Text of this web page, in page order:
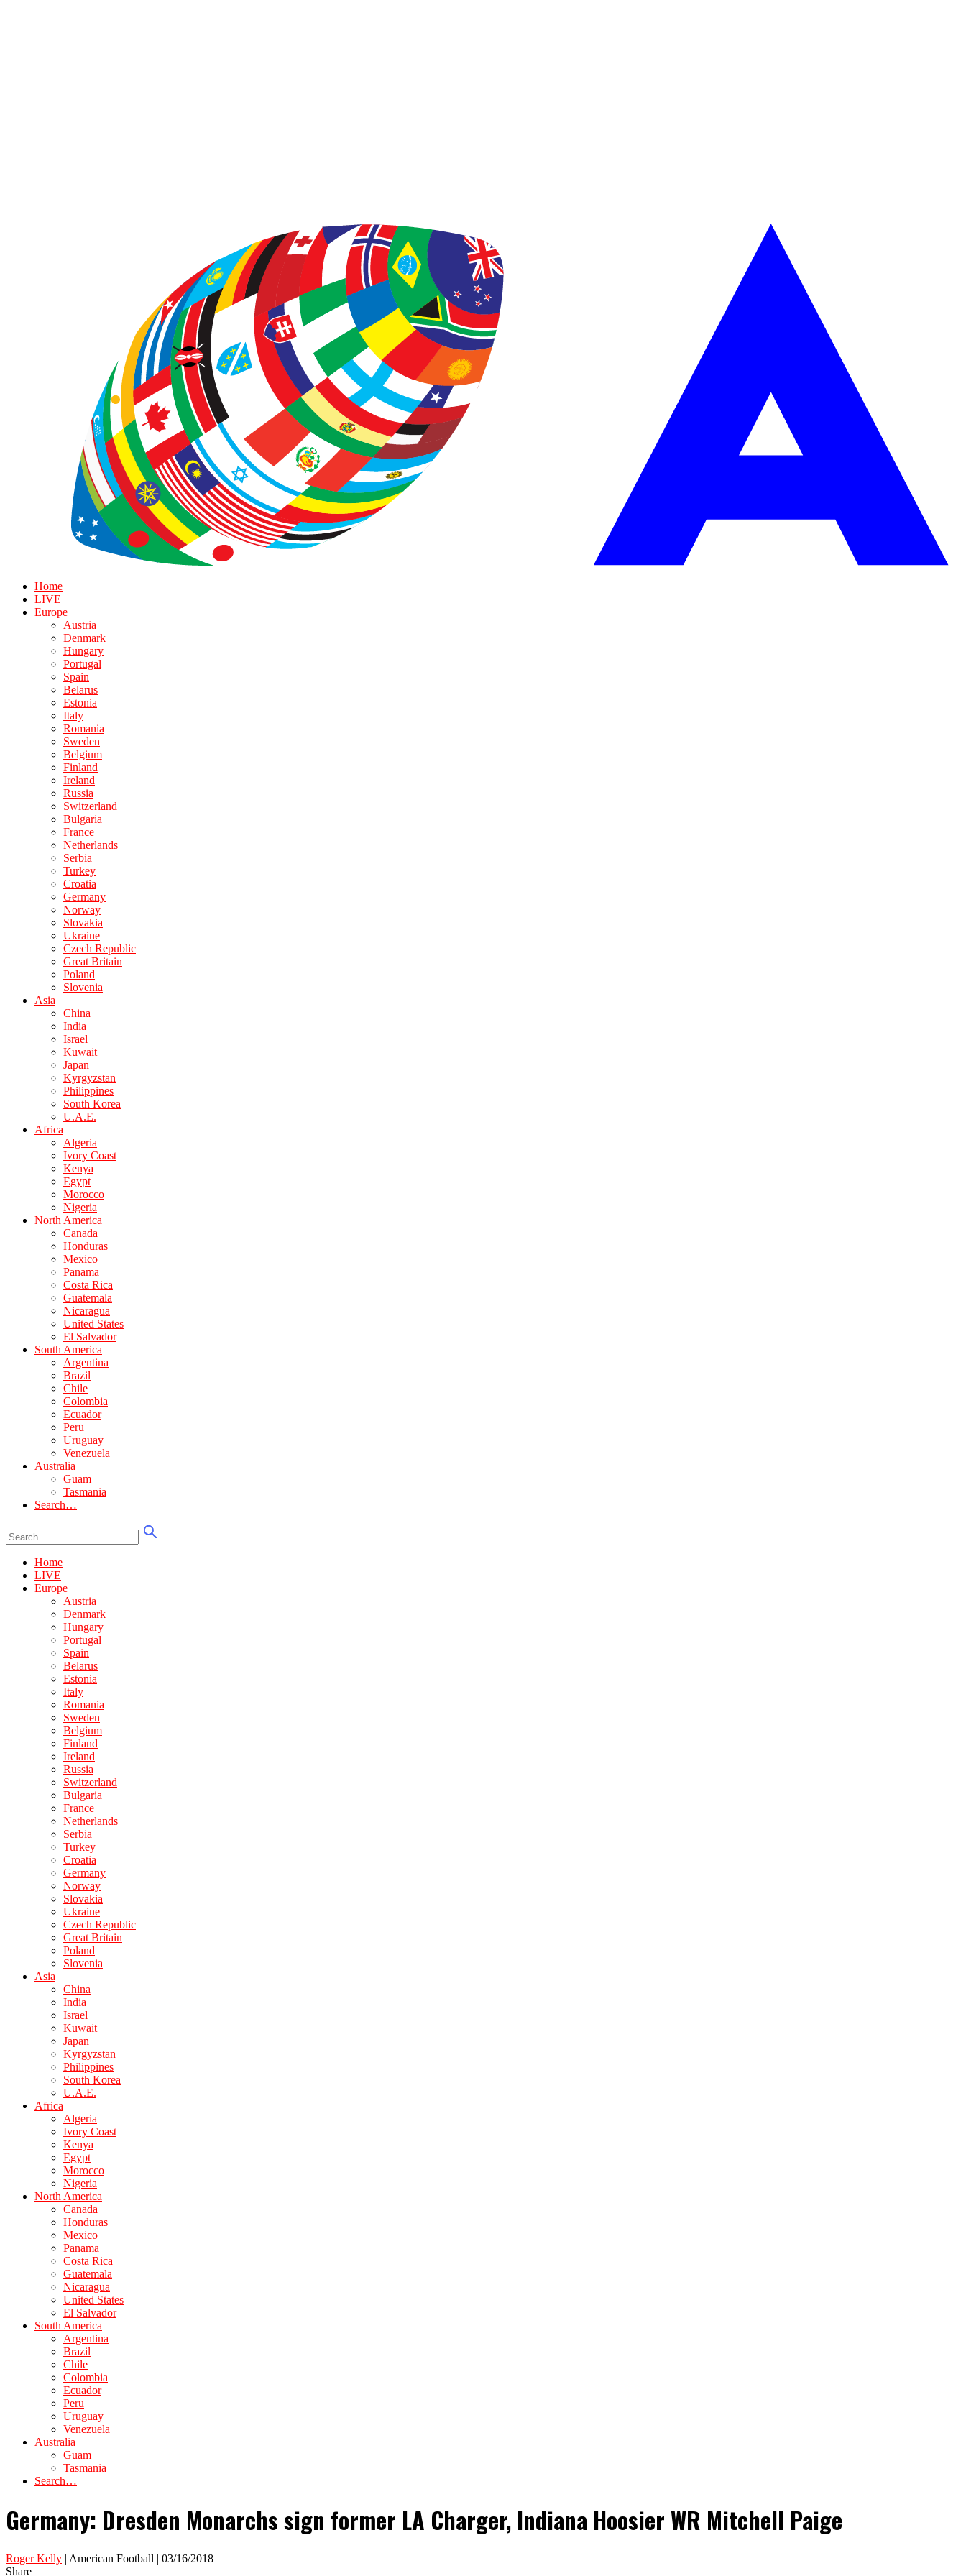
Home
LIVE
Europe
Austria
Denmark
Hungary
Portugal
Spain
Belarus
Estonia
Italy
Romania
Sweden
Belgium
Finland
Ireland
Russia
Switzerland
Bulgaria
France
Netherlands
Serbia
Turkey
Croatia
Germany
Norway
Slovakia
Ukraine
Czech Republic
Great Britain
Poland
Slovenia
Asia
China
India
Israel
Kuwait
Japan
Kyrgyzstan
Philippines
South Korea
U.A.E.
Africa
Algeria
Ivory Coast
Kenya
Egypt
Morocco
Nigeria
North America
Canada
Honduras
Mexico
Panama
Costa Rica
Guatemala
Nicaragua
United States
El Salvador
South America
Argentina
Brazil
Chile
Colombia
Ecuador
Peru
Uruguay
Venezuela
Australia
Guam
Tasmania
Search…
Home
LIVE
Europe
Austria
Denmark
Hungary
Portugal
Spain
Belarus
Estonia
Italy
Romania
Sweden
Belgium
Finland
Ireland
Russia
Switzerland
Bulgaria
France
Netherlands
Serbia
Turkey
Croatia
Germany
Norway
Slovakia
Ukraine
Czech Republic
Great Britain
Poland
Slovenia
Asia
China
India
Israel
Kuwait
Japan
Kyrgyzstan
Philippines
South Korea
U.A.E.
Africa
Algeria
Ivory Coast
Kenya
Egypt
Morocco
Nigeria
North America
Canada
Honduras
Mexico
Panama
Costa Rica
Guatemala
Nicaragua
United States
El Salvador
South America
Argentina
Brazil
Chile
Colombia
Ecuador
Peru
Uruguay
Venezuela
Australia
Guam
Tasmania
Search…
Germany: Dresden Monarchs sign former LA Charger, Indiana Hoosier WR Mitchell Paige
Roger Kelly | American Football | 03/16/2018
Share